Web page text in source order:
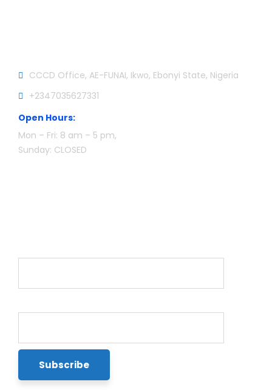
CCCD Office, AE-FUNAI, Ikwo, Ebonyi State, Nigeria
+2347035627331
Open Hours:
Mon – Fri: 8 am – 5 pm,
Sunday: CLOSED